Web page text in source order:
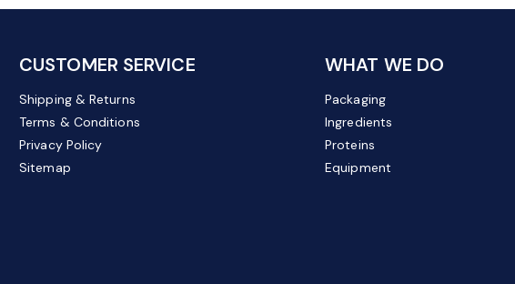
CUSTOMER SERVICE
Shipping & Returns
Terms & Conditions
Privacy Policy
Sitemap
WHAT WE DO
Packaging
Ingredients
Proteins
Equipment